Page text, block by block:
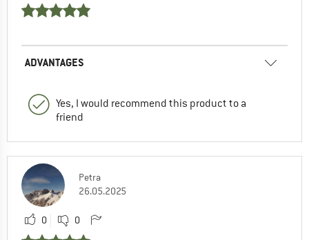
ADVANTAGES
Yes, I would recommend this product to a
friend
Petra
26.05.2025
0 0